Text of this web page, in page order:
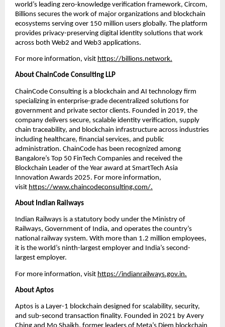
world’s leading zero-knowledge verification framework, Circom,
Billions secures the work of major organizations and blockchain
ecosystems serving over 150 million users globally. The platform
provides privacy-preserving digital identity solutions that work
across both Web2 and Web3 applications.
For more information, visit https://billions.network.
About ChainCode Consulting LLP
ChainCode Consulting is a blockchain and AI technology firm
specializing in enterprise-grade decentralized solutions for
government and private sector clients. Founded in 2019, the
company delivers secure, scalable identity verification, supply
chain traceability, and blockchain infrastructure across industries
including healthcare, financial services, and public
administration. ChainCode has been recognized among
Bangalore’s Top 50 FinTech Companies and received the
Blockchain Leader of the Year award at SmartTech Asia
Innovation Awards 2025. For more information,
visit https://www.chaincodeconsulting.com/.
About Indian Railways
Indian Railways is a statutory body under the Ministry of
Railways, Government of India, and operates the country’s
national railway system. With more than 1.2 million employees,
it is the world’s ninth-largest employer and India’s second-
largest employer.
For more information, visit https://indianrailways.gov.in.
About Aptos
Aptos is a Layer-1 blockchain designed for scalability, security,
and sub-second transaction finality. Founded in 2021 by Avery